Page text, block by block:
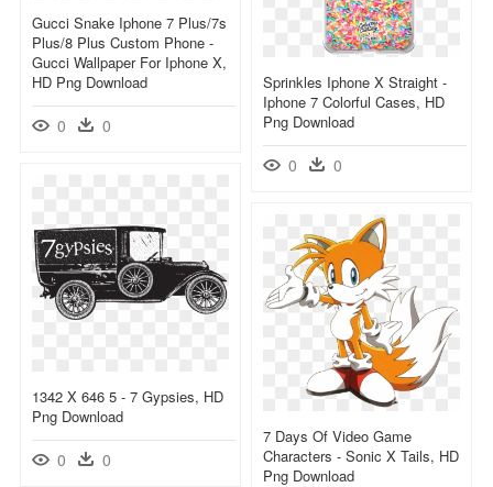
Gucci Snake Iphone 7 Plus/7s
Plus/8 Plus Custom Phone -
Gucci Wallpaper For Iphone X,
HD Png Download
0 0
Sprinkles Iphone X Straight -
Iphone 7 Colorful Cases, HD
Png Download
0 0
1342 X 646 5 - 7 Gypsies, HD
Png Download
0 0
7 Days Of Video Game
Characters - Sonic X Tails, HD
Png Download